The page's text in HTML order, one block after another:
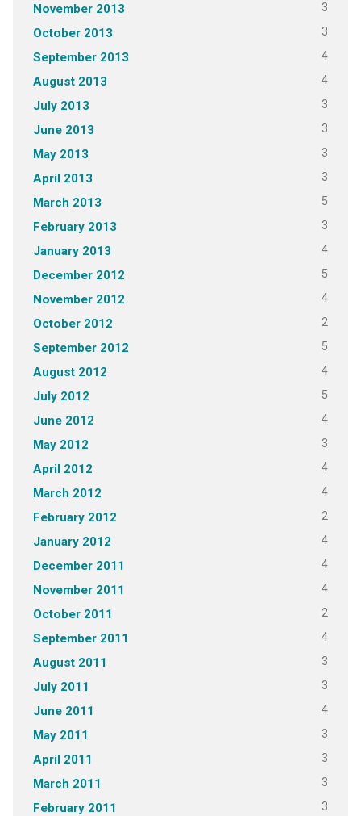
November 2013 3
October 2013 3
September 2013 4
August 2013 4
July 2013 3
June 2013 3
May 2013 3
April 2013 3
March 2013 5
February 2013 3
January 2013 4
December 2012 5
November 2012 4
October 2012 2
September 2012 5
August 2012 4
July 2012 5
June 2012 4
May 2012 3
April 2012 4
March 2012 4
February 2012 2
January 2012 4
December 2011 4
November 2011 4
October 2011 2
September 2011 4
August 2011 3
July 2011 3
June 2011 4
May 2011 3
April 2011 3
March 2011 3
February 2011 3